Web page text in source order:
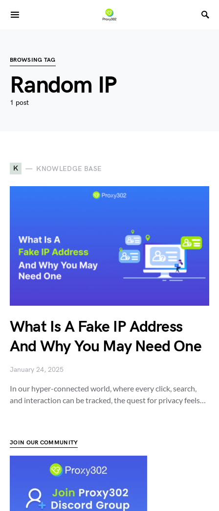
BROWSING TAG
Random IP
1 post
K KNOWLEDGE BASE
What Is A Fake IP Address
And Why You May Need One
January 24, 2025
In our hyper-connected world, where every click, search,
and interaction can be tracked, the quest for privacy feels…
JOIN OUR COMMUNITY